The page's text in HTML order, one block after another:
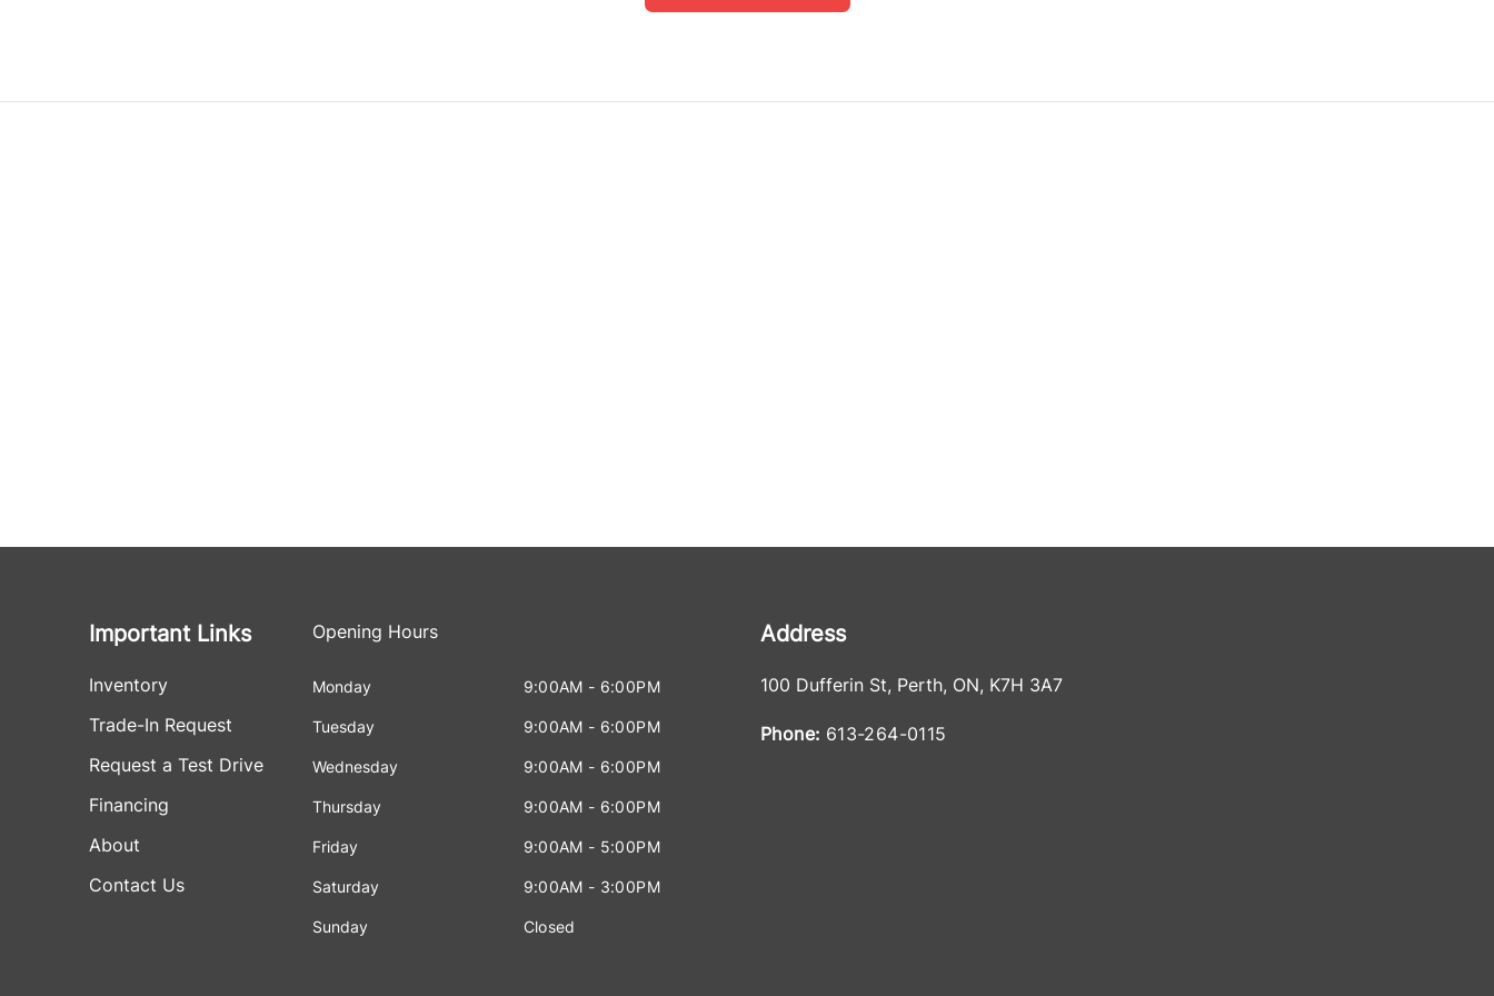
Important Links
Inventory
Trade-In Request
Request a Test Drive
Financing
About
Contact Us
Opening Hours
Monday 9:00AM - 6:00PM
Tuesday 9:00AM - 6:00PM
Wednesday 9:00AM - 6:00PM
Thursday 9:00AM - 6:00PM
Friday 9:00AM - 5:00PM
Saturday 9:00AM - 3:00PM
Sunday Closed
Address
100 Dufferin St, Perth, ON, K7H 3A7
Phone: 613-264-0115